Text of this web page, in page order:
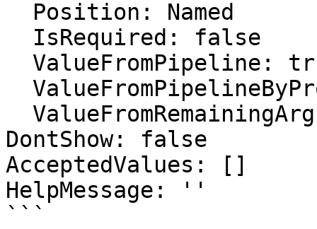
DontShow: false
AcceptedValues: []
HelpMessage: ''
```